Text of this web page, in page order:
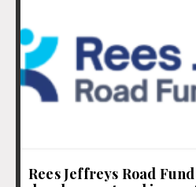
Rees Jeffreys Road